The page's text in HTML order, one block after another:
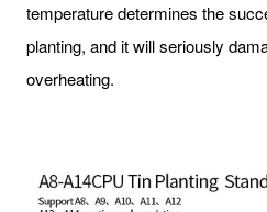
temperature determines the
planting, and it will seriously
overheating.